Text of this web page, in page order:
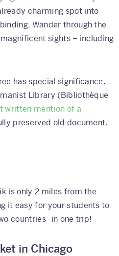
charming spot into
Wander through the
sights – including
has special significance.
Library (Bibliothèque
written mention of a
preserved old document.
is only 2 miles from the
it easy for your students to
countries- in one trip!
in Chicago